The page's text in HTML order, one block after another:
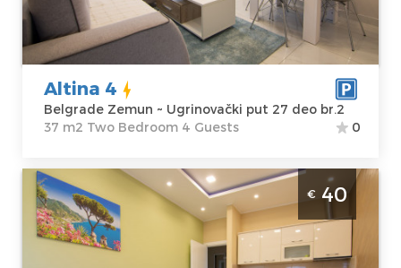
Zemun
Address:
Ugrinovački put
27 deo br.2
Price40 €
apartment :37
m2
Structure :Two
Altina 4
Belgrade Zemun ~ Ugrinovački put 27 deo br.2
37 m2 Two Bedroom 4 Guests
0
Two Bedroom Apartment Altina 1 Belgrade
Zemun is located on the first floor of a
residential and commercial building, in the
street U Grinovacki put
€ 40